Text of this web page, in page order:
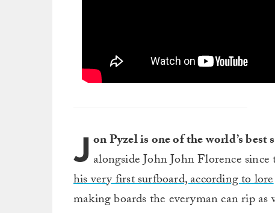
J on Pyzel is one of the world’s best
alongside John John Florence
his very first surfboard, according to lore
making boards the everyman can rip as